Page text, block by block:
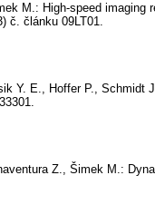
M.: High-speed
č. článku 09LT01.
Y. E., Hoffer P., Schmidt
Z., Šimek M.: